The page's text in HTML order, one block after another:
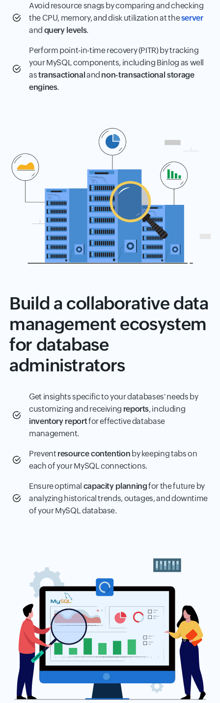
Avoid resource snags by comparing and checking
the CPU, memory, and disk utilization at theserver
and query levels.
Perform point-in-time recovery (PITR) by tracking
your MySQL components, including Binlog as well
astransactionaland non-transactional storage
engines.
Build a collaborative data
management ecosystem
for database
administrators
Get insights specific to your databases' needs by
customizing and receiving reports, including
inventory reportfor effective database
management.
Prevent resource contention by keeping tabs on
each of your MySQL connections.
Ensure optimal capacity planningfor the future by
analyzing historical trends, outages, and downtime
of your MySQL database.